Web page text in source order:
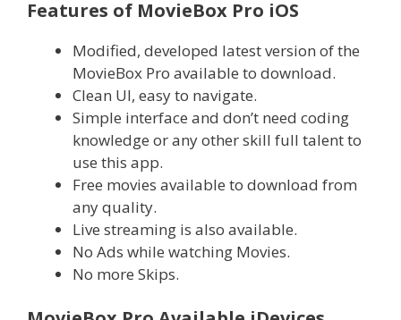
Features of MovieBox Pro iOS
Modified, developed latest version of the
MovieBox Pro available to download.
Clean UI, easy to navigate.
Simple interface and don’t need coding
knowledge or any other skill full talent to
use this app.
Free movies available to download from
any quality.
Live streaming is also available.
No Ads while watching Movies.
No more Skips.